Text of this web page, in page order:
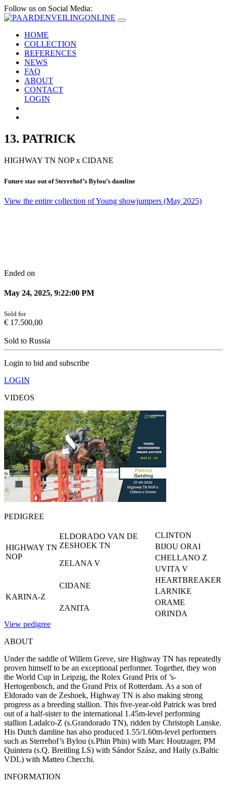
Follow us on Social Media:
HOME
COLLECTION
REFERENCES
NEWS
FAQ
ABOUT
CONTACT
LOGIN
13. PATRICK
HIGHWAY TN NOPx CIDANE
Future star out of Sterrehof’s Bylou’s damline
View the entire collection of Young showjumpers (May 2025)
Ended on
May 24, 2025, 9:22:00 PM
Sold for
€ 17.500,00
Sold to Russia
Login to bid and subscribe
LOGIN
VIDEOS
PEDIGREE
HIGHWAY TN
NOP
ELDORADO VAN DE
ZESHOEK TN
CLINTON
BIJOU ORAI
ZELANA V
CHELLANO Z
UVITA V
KARINA-Z
CIDANE
HEARTBREAKER
LARNIKE
ZANITA
ORAME
ORINDA
View pedigree
ABOUT
Under the saddle of Willem Greve, sire Highway TN has repeatedly
proven himself to be an exceptional performer. Together, they won
the World Cup in Leipzig, the Rolex Grand Prix of ’s-
Hertogenbosch, and the Grand Prix of Rotterdam. As a son of
Eldorado van de Zeshoek, Highway TN is also making strong
progress as a breeding stallion. This five-year-old Patrick was bred
out of a half-sister to the international 1.45m-level performing
stallion Ladalco-Z (s.Grandorado TN), ridden by Christoph Lanske.
His Dutch damline has also produced 1.55/1.60m-level performers
such as Sterrehof’s Bylou (s.Phin Phin) with Marc Houtzager, PM
Quintera (s.Q. Breitling LS) with Sándor Szász, and Haily (s.Baltic
VDL) with Matteo Checchi.
INFORMATION